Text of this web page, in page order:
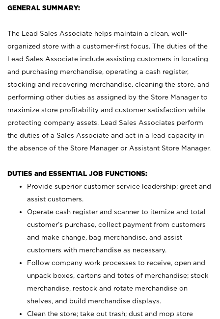
GENERAL SUMMARY:
The Lead Sales Associate helps maintain a clean, well-
organized store with a customer-first focus. The duties of the
Lead Sales Associate include assisting customers in locating
and purchasing merchandise, operating a cash register,
stocking and recovering merchandise, cleaning the store, and
performing other duties as assigned by the Store Manager to
maximize store profitability and customer satisfaction while
protecting company assets. Lead Sales Associates perform
the duties of a Sales Associate and act in a lead capacity in
the absence of the Store Manager or Assistant Store Manager.
DUTIES and ESSENTIAL JOB FUNCTIONS:
Provide superior customer service leadership; greet and
assist customers.
Operate cash register and scanner to itemize and total
customer’s purchase, collect payment from customers
and make change, bag merchandise, and assist
customers with merchandise as necessary.
Follow company work processes to receive, open and
unpack boxes, cartons and totes of merchandise; stock
merchandise, restock and rotate merchandise on
shelves, and build merchandise displays.
Clean the store; take out trash; dust and mop store